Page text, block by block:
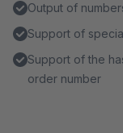
Output of
Support of
Support of the
order number